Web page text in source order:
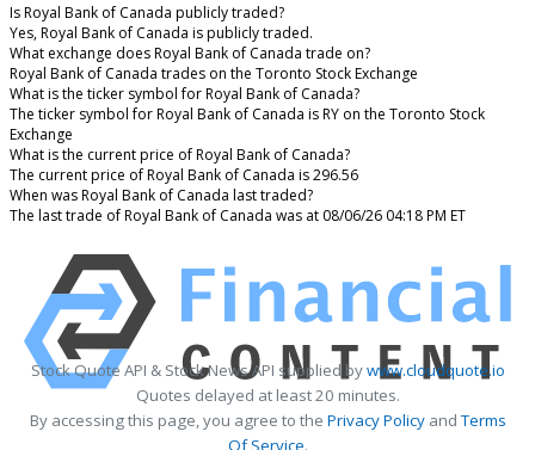
Is Royal Bank of Canada publicly traded?
Yes, Royal Bank of Canada is publicly traded.
What exchange does Royal Bank of Canada trade on?
Royal Bank of Canada trades on the Toronto Stock Exchange
What is the ticker symbol for Royal Bank of Canada?
The ticker symbol for Royal Bank of Canada is RY on the Toronto Stock
Exchange
What is the current price of Royal Bank of Canada?
The current price of Royal Bank of Canada is 296.56
When was Royal Bank of Canada last traded?
The last trade of Royal Bank of Canada was at 08/06/26 04:18 PM ET
Stock Quote API & Stock News API supplied bywww.cloudquote.io
Quotes delayed at least 20 minutes.
By accessing this page, you agree to the Privacy PolicyandTerms
Of Service.